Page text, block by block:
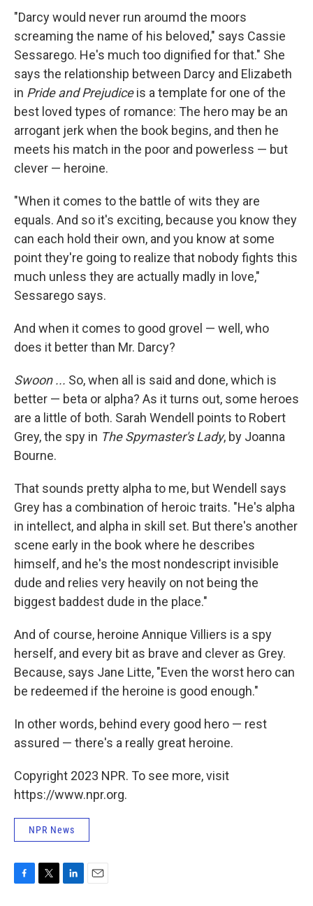
"Darcy would never run aroumd the moors
screaming the name of his beloved," says Cassie
Sessarego. He's much too dignified for that." She
says the relationship between Darcy and Elizabeth
in Pride and Prejudiceis a template for one of the
best loved types of romance: The hero may be an
arrogant jerk when the book begins, and then he
meets his match in the poor and powerless — but
clever — heroine.
"When it comes to the battle of wits they are
equals. And so it's exciting, because you know they
can each hold their own, and you know at some
point they're going to realize that nobody fights this
much unless they are actually madly in love,"
Sessarego says.
And when it comes to good grovel — well, who
does it better than Mr. Darcy?
Swoon ... So, when all is said and done, which is
better — beta or alpha? As it turns out, some heroes
are a little of both. Sarah Wendell points to Robert
Grey, the spy in The Spymaster's Lady, by Joanna
Bourne.
That sounds pretty alpha to me, but Wendell says
Grey has a combination of heroic traits. "He's alpha
in intellect, and alpha in skill set. But there's another
scene early in the book where he describes
himself, and he's the most nondescript invisible
dude and relies very heavily on not being the
biggest baddest dude in the place."
And of course, heroine Annique Villiers is a spy
herself, and every bit as brave and clever as Grey.
Because, says Jane Litte, "Even the worst hero can
be redeemed if the heroine is good enough."
In other words, behind every good hero — rest
assured — there's a really great heroine.
Copyright 2023 NPR. To see more, visit
https://www.npr.org.
NPR News